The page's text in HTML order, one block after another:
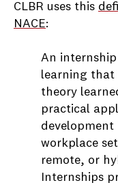
CLBR uses this
NACE:
An
learning that
theory
practical
development
workplace
remote, or
Internships